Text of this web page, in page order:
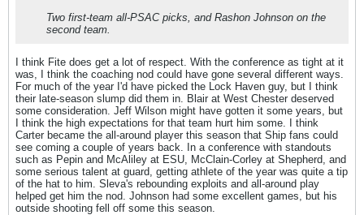
Two first-team all-PSAC picks, and Rashon Johnson on the
second team.
I think Fite does get a lot of respect. With the conference as tight at it
was, I think the coaching nod could have gone several different ways.
For much of the year I'd have picked the Lock Haven guy, but I think
their late-season slump did them in. Blair at West Chester deserved
some consideration. Jeff Wilson might have gotten it some years, but
I think the high expectations for that team hurt him some. I think
Carter became the all-around player this season that Ship fans could
see coming a couple of years back. In a conference with standouts
such as Pepin and McAliley at ESU, McClain-Corley at Shepherd, and
some serious talent at guard, getting athlete of the year was quite a tip
of the hat to him. Sleva's rebounding exploits and all-around play
helped get him the nod. Johnson had some excellent games, but his
outside shooting fell off some this season.